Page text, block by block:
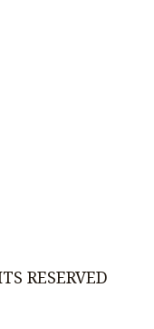
RESERVED